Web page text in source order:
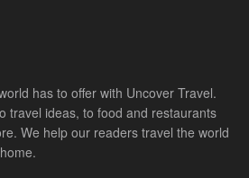
has to offer with Uncover Travel.
travel ideas, to food and restaurants
We help our readers travel the world